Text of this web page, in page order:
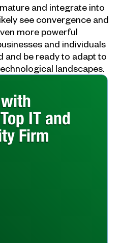
and integrate into
see convergence and
more powerful
and individuals
and be ready to adapt to
landscapes.
IT and
Firm